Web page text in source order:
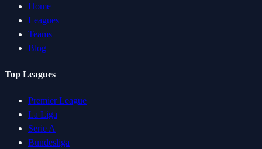
Home
Leagues
Teams
Blog
Top Leagues
Premier League
La Liga
Serie A
Bundesliga